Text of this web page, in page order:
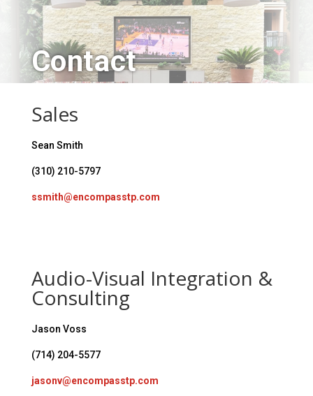
Contact
Sales
Sean Smith
(310) 210-5797
ssmith@encompasstp.com
Audio-Visual Integration &
Consulting
Jason Voss
(714) 204-5577
jasonv@encompasstp.com